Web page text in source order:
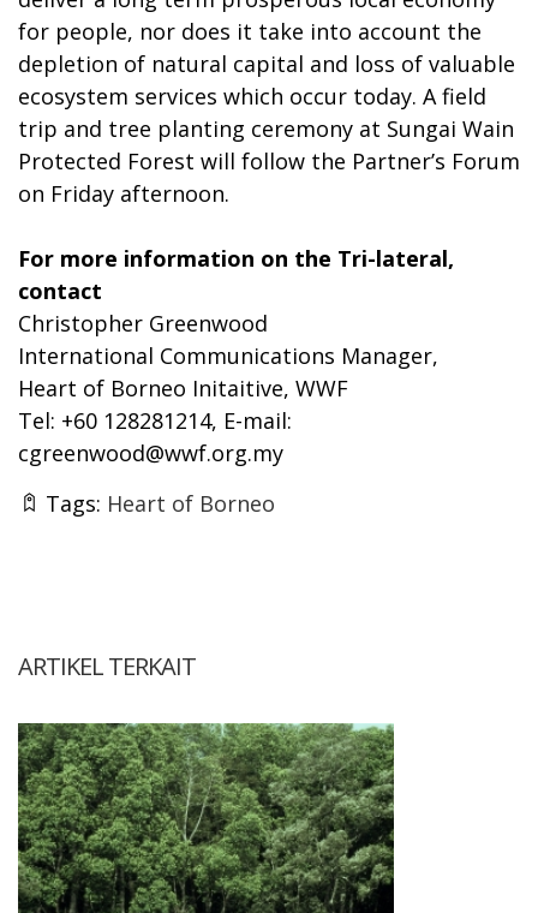
for people, nor does it take into account the
depletion of natural capital and loss of valuable
ecosystem services which occur today. A field
trip and tree planting ceremony at Sungai Wain
Protected Forest will follow the Partner’s Forum
on Friday afternoon.
For more information on the Tri-lateral,
contact
Christopher Greenwood
International Communications Manager,
Heart of Borneo Initaitive, WWF
Tel: +60 128281214, E-mail:
cgreenwood@wwf.org.my
Tags: Heart of Borneo
ARTIKEL TERKAIT